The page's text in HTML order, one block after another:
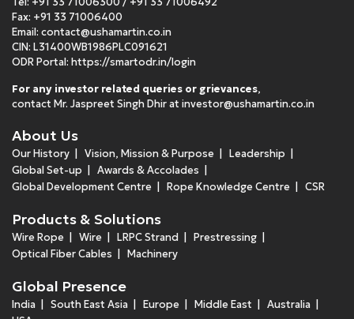
Fax: +91 33 71006400
Email: contact@ushamartin.co.in
CIN: L31400WB1986PLC091621
ODR Portal: https://smartodr.in/login
For any investor related queries or grievances,
contact Mr. Jaspreet Singh Dhir at investor@ushamartin.co.in
About Us
Our History Vision, Mission & Purpose
Leadership
Global Set-up
Awards & Accolades
Global Development Centre
Rope Knowledge Centre CSR
Products & Solutions
Wire Rope Wire LRPC Strand
Prestressing
Optical Fiber Cables
Machinery
Global Presence
India South East Asia Europe Middle East
Australia